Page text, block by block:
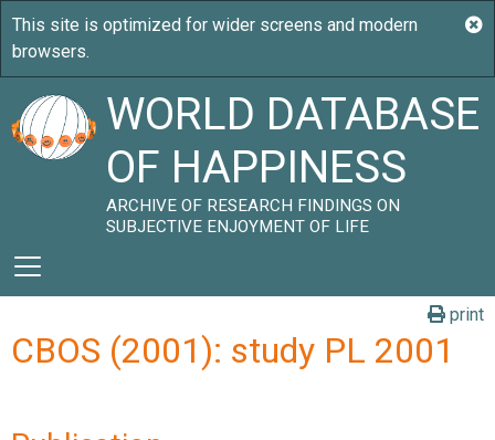
WORLD DATABASE
OF HAPPINESS
ARCHIVE OF RESEARCH FINDINGS ON
SUBJECTIVE ENJOYMENT OF LIFE
print
CBOS (2001): study PL 2001